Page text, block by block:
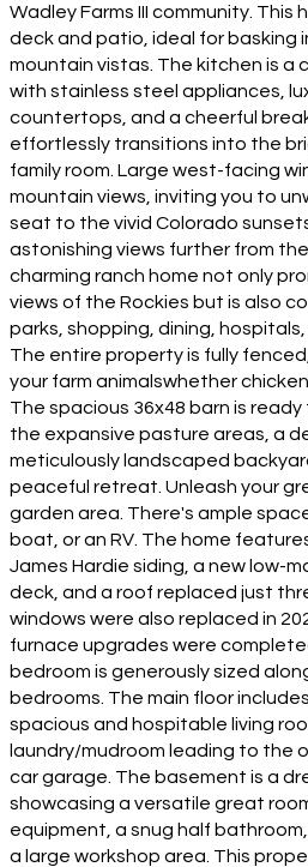
Wadley Farms III community. This
deck and patio, ideal for basking
mountain vistas. The kitchen is a
with stainless steel appliances,
countertops, and a cheerful
effortlessly transitions into the
family room. Large west-facing
mountain views, inviting you to
seat to the vivid Colorado
astonishing views further from
charming ranch home not only
views of the Rockies but is also
parks, shopping, dining, hospitals,
The entire property is fully
your farm animalswhether
The spacious 36x48 barn is ready
the expansive pasture areas, a
meticulously landscaped
peaceful retreat. Unleash your
garden area. There's ample
boat, or an RV. The home
James Hardie siding, a new low-
deck, and a roof replaced just
windows were also replaced in
furnace upgrades were
bedroom is generously sized
bedrooms. The main floor
spacious and hospitable living
laundry/mudroom leading to the
car garage. The basement is a
showcasing a versatile great
equipment, a snug half
a large workshop area. This